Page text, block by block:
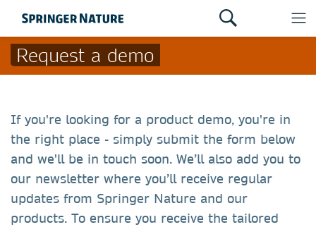
Request a demo
If you're looking for a product demo, you're in
the right place - simply submit the form below
and we'll be in touch soon. We’ll also add you to
our newsletter where you’ll receive regular
updates from Springer Nature and our
products. To ensure you receive the tailored